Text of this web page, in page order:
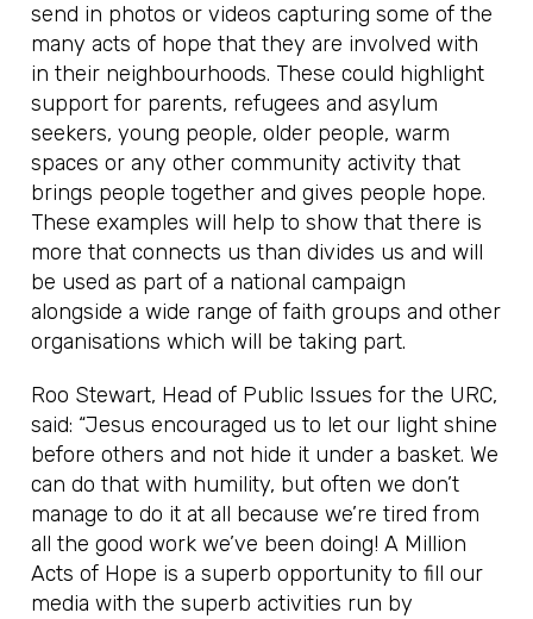
send in photos or videos capturing some of the
many acts of hope that they are involved with
in their neighbourhoods. These could highlight
support for parents, refugees and asylum
seekers, young people, older people, warm
spaces or any other community activity that
brings people together and gives people hope.
These examples will help to show that there is
more that connects us than divides us and will
be used as part of a national campaign
alongside a wide range of faith groups and other
organisations which will be taking part.
Roo Stewart, Head of Public Issues for the URC,
said: “Jesus encouraged us to let our light shine
before others and not hide it under a basket. We
can do that with humility, but often we don’t
manage to do it at all because we’re tired from
all the good work we’ve been doing! A Million
Acts of Hope is a superb opportunity to fill our
media with the superb activities run by